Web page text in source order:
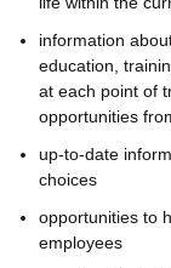
information
education,
at each point of
opportunities
up-to-date
choices
opportunities to
employees